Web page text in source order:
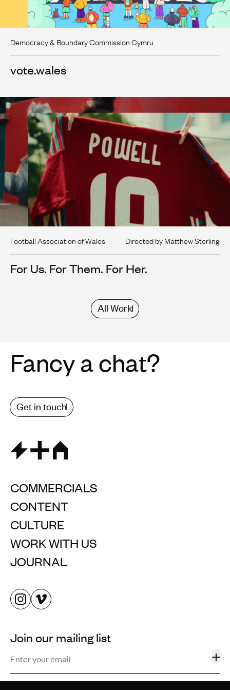
Democracy & Boundary Commission Cymru
vote.wales
Football Association of Wales Directed by Matthew Sterling
For Us. For Them. For Her.
All Work
Fancy a chat?
Get in touch
COMMERCIALS
CONTENT
CULTURE
WORK WITH US
JOURNAL
Join our mailing list
+